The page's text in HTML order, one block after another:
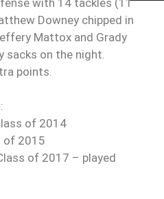
with 14 tackles (11
Downey chipped in
Mattox and Grady
sacks on the night.
points.
of 2014
of 2015
of 2017 – played